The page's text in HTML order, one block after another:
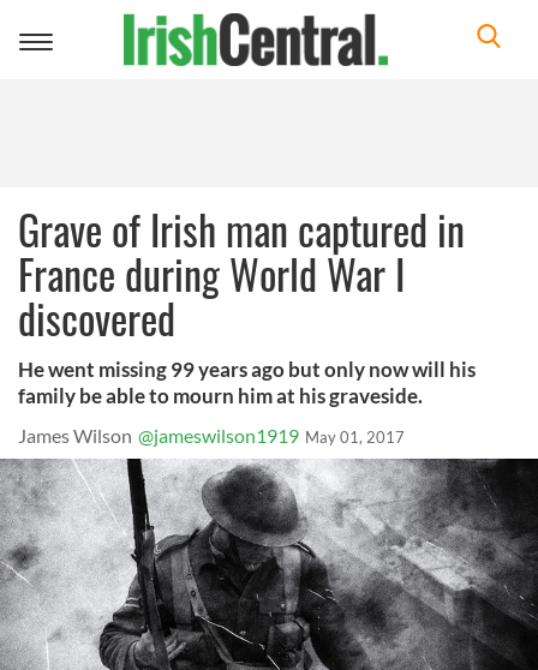
Toggle
Grave of Irish man captured in
France during World War I
discovered
He went missing 99 years ago but only now will his
family be able to mourn him at his graveside.
James Wilson @jameswilson1919 May 01, 2017